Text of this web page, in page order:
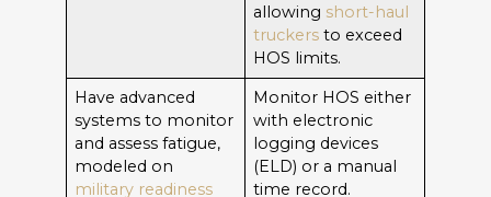
allowing short-haul
truckers to exceed
HOS limits.
Have advanced
systems to monitor
and assess fatigue,
modeled on
military readiness
Monitor HOS either
with electronic
logging devices
(ELD) or a manual
time record.